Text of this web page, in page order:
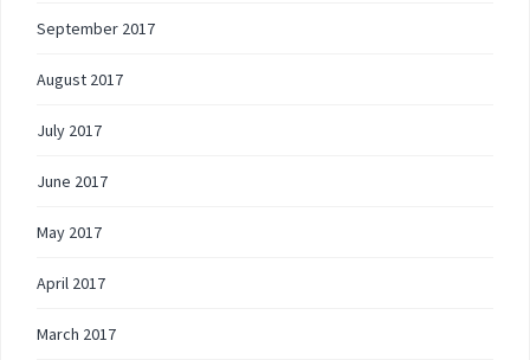
September 2017
August 2017
July 2017
June 2017
May 2017
April 2017
March 2017